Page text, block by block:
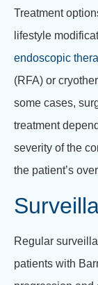
Treatment
lifestyle
endoscopic
(RFA) or
some cases,
treatment
severity of the
the patient’s
Regular
patients with